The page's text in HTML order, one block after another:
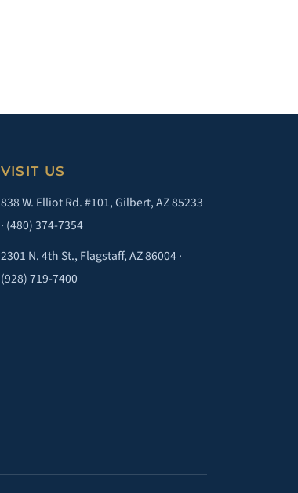
VISIT US
838 W. Elliot Rd. #101, Gilbert, AZ 85233
· (480) 374-7354
2301 N. 4th St., Flagstaff, AZ 86004 ·
(928) 719-7400